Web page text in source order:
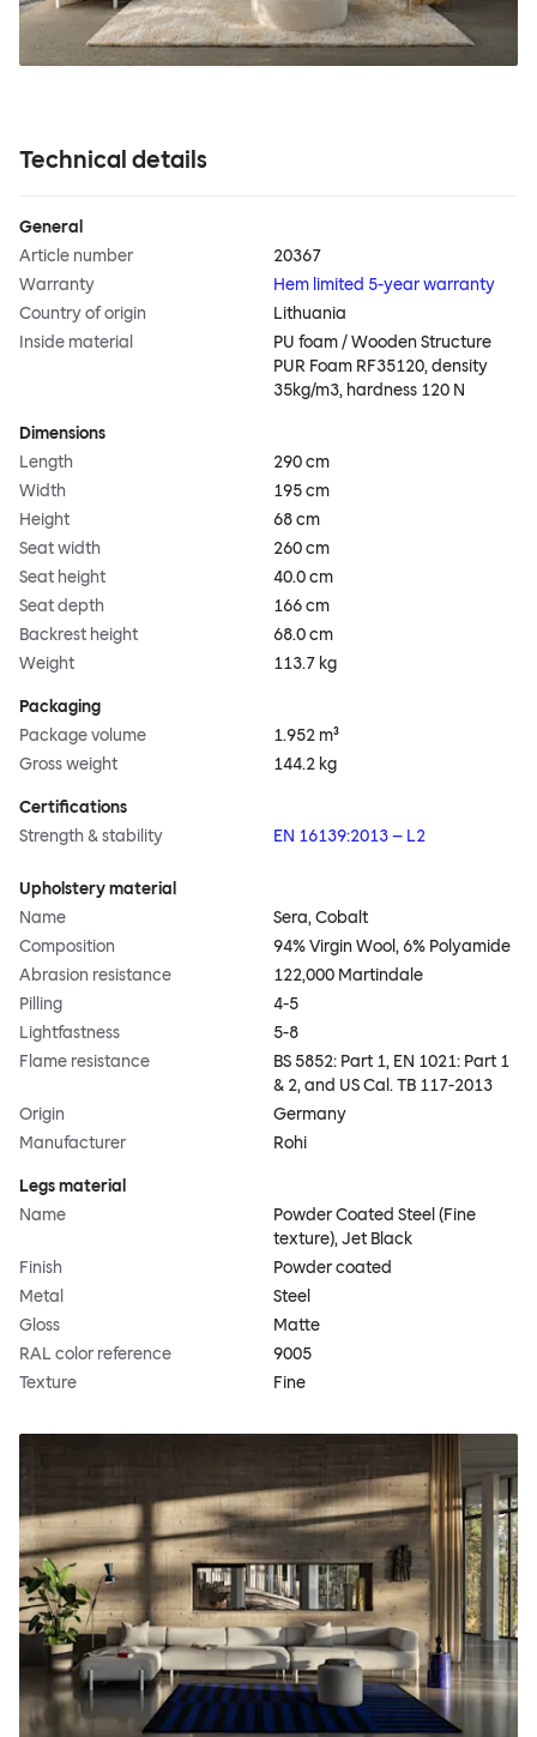
Technical details
General
Article number
20367
Warranty
Hem limited 5-year warranty
Country of origin
Lithuania
Inside material
PU foam / Wooden Structure
PUR Foam RF35120, density
35kg/m3, hardness 120 N
Dimensions
Length
290 cm
Width
195 cm
Height
68 cm
Seat width
260 cm
Seat height
40.0 cm
Seat depth
166 cm
Backrest height
68.0 cm
Weight
113.7 kg
Packaging
Package volume
1.952 m³
Gross weight
144.2 kg
Certifications
Strength & stability
EN 16139:2013 – L2
Upholstery material
Name
Sera, Cobalt
Composition
94% Virgin Wool, 6% Polyamide
Abrasion resistance
122,000 Martindale
Pilling
4-5
Lightfastness
5-8
Flame resistance
BS 5852: Part 1, EN 1021: Part 1
& 2, and US Cal. TB 117-2013
Origin
Germany
Manufacturer
Rohi
Legs material
Name
Powder Coated Steel (Fine
texture), Jet Black
Finish
Powder coated
Metal
Steel
Gloss
Matte
RAL color reference
9005
Texture
Fine